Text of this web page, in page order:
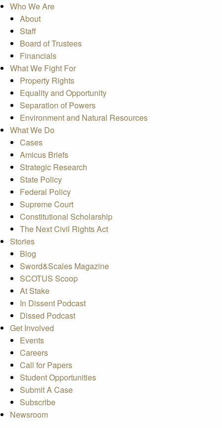
Who We Are
About
Staff
Board of Trustees
Financials
What We Fight For
Property Rights
Equality and Opportunity
Separation of Powers
Environment and Natural Resources
What We Do
Cases
Amicus Briefs
Strategic Research
State Policy
Federal Policy
Supreme Court
Constitutional Scholarship
The Next Civil Rights Act
Stories
Blog
Sword&Scales Magazine
SCOTUS Scoop
At Stake
In Dissent Podcast
Dissed Podcast
Get Involved
Events
Careers
Call for Papers
Student Opportunities
Submit A Case
Subscribe
Newsroom